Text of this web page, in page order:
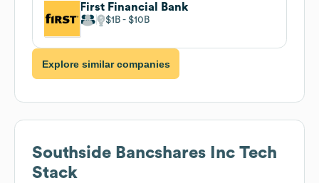
First Financial Bank
$1B $10B
Explore similar companies
Southside Bancshares Inc Tech
Stack